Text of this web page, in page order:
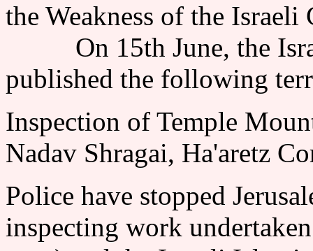
the Weakness of the
On 15th June, the
published the following
Inspection of Temple
Nadav Shragai, Ha'aretz
Police have stopped
inspecting work